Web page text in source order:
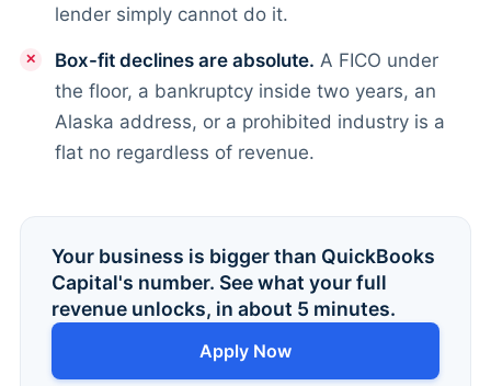
lender simply cannot do it.
Box-fit declines are absolute. A FICO under
the floor, a bankruptcy inside two years, an
Alaska address, or a prohibited industry is a
flat no regardless of revenue.
Your business is bigger than QuickBooks
Capital's number. See what your full
revenue unlocks, in about 5 minutes.
Apply Now